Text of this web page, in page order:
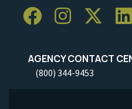
AGENCY CONTACT
(800) 344-9453